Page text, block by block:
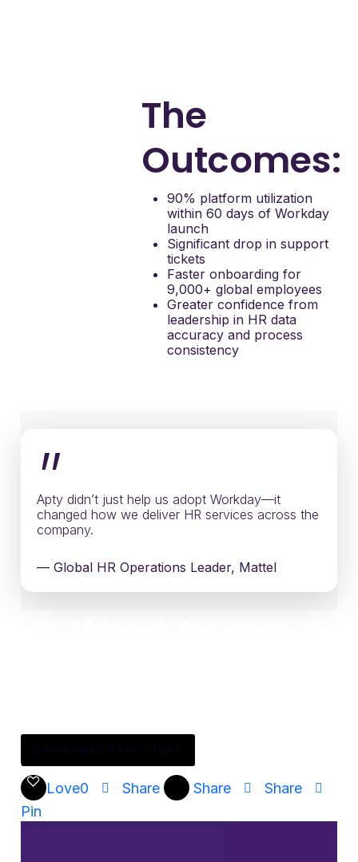
The
Outcomes:
90% platform utilization
within 60 days of Workday
launch
Significant drop in support
tickets
Faster onboarding for
9,000+ global employees
Greater confidence from
leadership in HR data
accuracy and process
consistency
”
Apty didn’t just help us adopt Workday—it
changed how we deliver HR services across the
company.
— Global HR Operations Leader, Mattel
DOWNLOAD CASE STUDY
Love0 Share Share
Share
Pin